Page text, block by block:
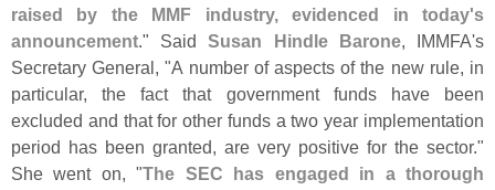
raised by the MMF industry, evidenced in today's
announcement." SaidSusan Hindle Barone, IMMFA's
Secretary General, "A number of aspects of the new rule, in
particular, the fact that government funds have been
excluded and that for other funds a two year implementation
period has been granted, are very positive for the sector."
She went on, "The SEC has engaged in a thorough